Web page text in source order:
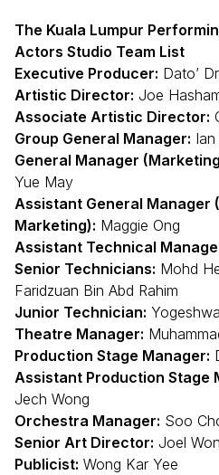
The Kuala Lumpur
Actors Studio Team List
Executive Producer: Dato’
Artistic Director: Joe
Associate Artistic Director:
Group General Manager:
General Manager
Yue May
Assistant General Manager
Marketing): Maggie Ong
Assistant Technical
Senior Technicians: Mohd
Faridzuan Bin Abd Rahim
Junior Technician:
Theatre Manager:
Production Stage Manager:
Assistant Production Stage
Jech Wong
Orchestra Manager: Soo
Senior Art Director: Joel
Publicist: Wong Kar Yee